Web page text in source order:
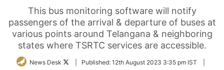
This bus monitoring software will notify
passengers of the arrival & departure of buses at
various points around Telangana & neighboring
states where TSRTC services are accessible.
News Desk
FollowPublished: 12th August 2023 3:35 pm IST